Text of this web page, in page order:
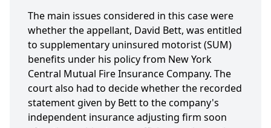
The main issues considered in this case were
whether the appellant, David Bett, was entitled
to supplementary uninsured motorist (SUM)
benefits under his policy from New York
Central Mutual Fire Insurance Company. The
court also had to decide whether the recorded
statement given by Bett to the company's
independent insurance adjusting firm soon